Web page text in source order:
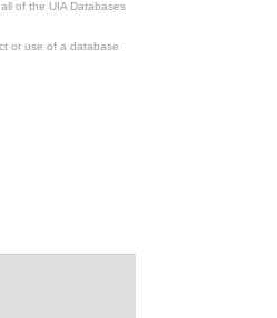
of the UIA Databases
or use of a database